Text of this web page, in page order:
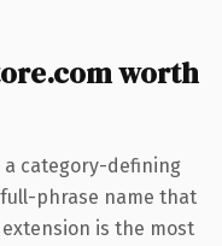
worth
a category-defining
phrase name that
extension is the most